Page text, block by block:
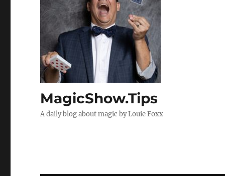
MagicShow.Tips
A daily blog about magic by Louie Foxx